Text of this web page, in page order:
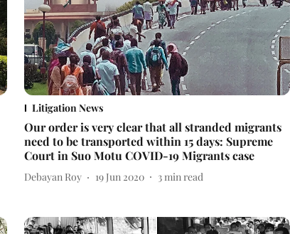
Litigation News
Our order is very clear that all stranded migrants
need to be transported within 15 days: Supreme
Court in Suo Motu COVID-19 Migrants case
Debayan Roy 19 Jun 2020 3min read